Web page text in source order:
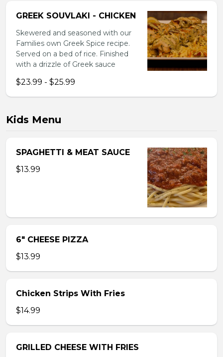
GREEK SOUVLAKI - CHICKEN
Skewered and seasoned with our
Families own Greek Spice recipe.
Served on a bed of rice. Finished
with a drizzle of Greek sauce
$23.99 - $25.99
Kids Menu
SPAGHETTI & MEAT SAUCE
$13.99
6″ CHEESE PIZZA
$13.99
Chicken Strips With Fries
$14.99
GRILLED CHEESE WITH FRIES